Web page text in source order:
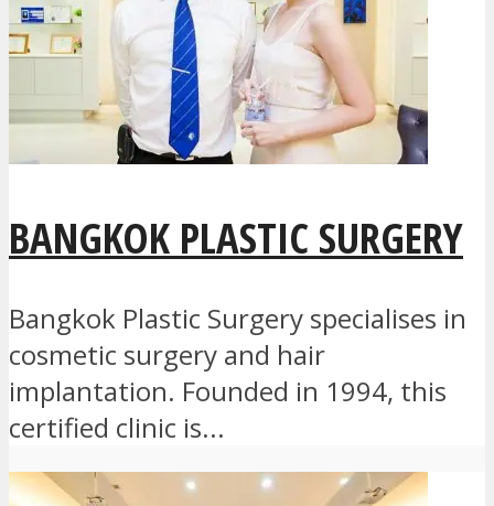
BANGKOK PLASTIC SURGERY
Bangkok Plastic Surgery specialises in
cosmetic surgery and hair
implantation. Founded in 1994, this
certified clinic is...